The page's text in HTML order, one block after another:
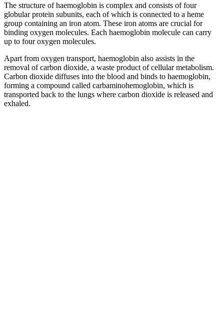
The structure of haemoglobin is complex and consists of four
globular protein subunits, each of which is connected to a heme
group containing an iron atom. These iron atoms are crucial for
binding oxygen molecules. Each haemoglobin molecule can carry
up to four oxygen molecules.
Apart from oxygen transport, haemoglobin also assists in the
removal of carbon dioxide, a waste product of cellular metabolism.
Carbon dioxide diffuses into the blood and binds to haemoglobin,
forming a compound called carbaminohemoglobin, which is
transported back to the lungs where carbon dioxide is released and
exhaled.